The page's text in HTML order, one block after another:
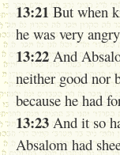
13:21 But when
he was very
13:22 And
neither good nor
because he had
13:23 And it so
Absalom had